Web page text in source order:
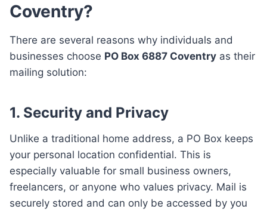
Coventry?
There are several reasons why individuals and
businesses choose PO Box 6887 Coventry as their
mailing solution:
1. Security and Privacy
Unlike a traditional home address, a PO Box keeps
your personal location confidential. This is
especially valuable for small business owners,
freelancers, or anyone who values privacy. Mail is
securely stored and can only be accessed by you